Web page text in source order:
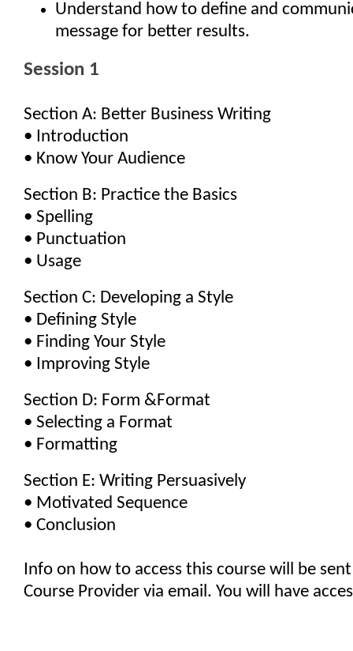
Understand how to define and
message for better results.
Session 1
Section A: Better Business Writing
• Introduction
• Know Your Audience
Section B: Practice the Basics
• Spelling
• Punctuation
• Usage
Section C: Developing a Style
• Defining Style
• Finding Your Style
• Improving Style
Section D: Form &Format
• Selecting a Format
• Formatting
Section E: Writing Persuasively
• Motivated Sequence
• Conclusion
Info on how to access this course will be
Course Provider via email. You will have